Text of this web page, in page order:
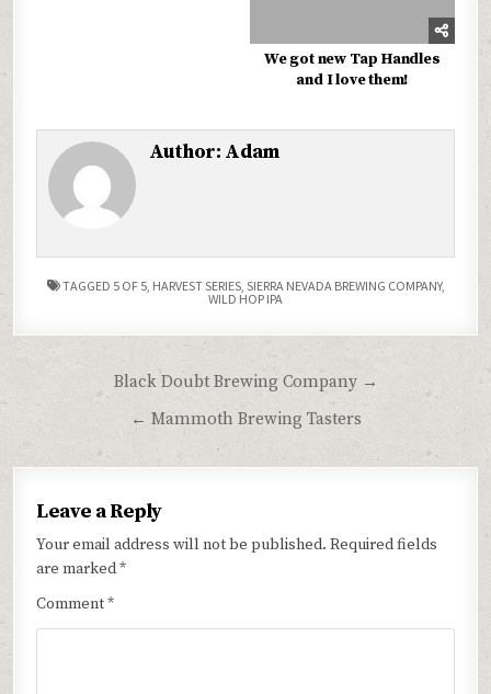
We got new Tap Handles
and I love them!
Author: Adam
TAGGED 5 OF 5, HARVEST SERIES, SIERRA NEVADA BREWING COMPANY,
WILD HOP IPA
navigation
Black Doubt Brewing Company →
← Mammoth Brewing Tasters
Leave a Reply
Your email address will not be published. Required fields
are marked*
Comment*